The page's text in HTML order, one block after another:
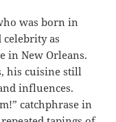
was born in
celebrity as
in New Orleans.
his cuisine still
influences.
catchphrase in